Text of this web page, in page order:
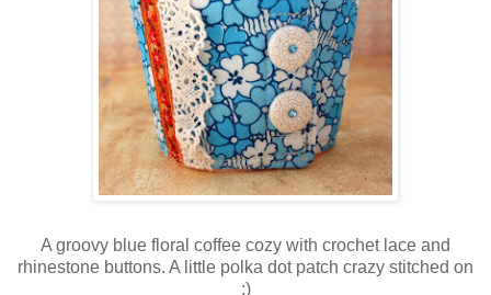
A groovy blue floral coffee cozy with crochet lace and
rhinestone buttons. A little polka dot patch crazy stitched on
;)